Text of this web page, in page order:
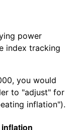
power
index tracking
you would
to "adjust" for
inflation").